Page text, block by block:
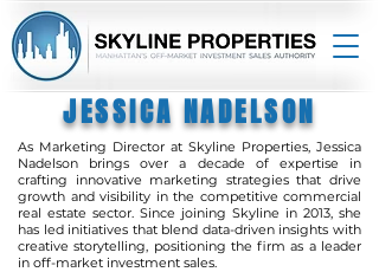
JESSICA NADELSON
As Marketing Director at Skyline Properties, Jessica
Nadelson brings over a decade of expertise in
crafting innovative marketing strategies that drive
growth and visibility in the competitive commercial
real estate sector. Since joining Skyline in 2013, she
has led initiatives that blend data-driven insights with
creative storytelling, positioning the firm as a leader
in off-market investment sales.